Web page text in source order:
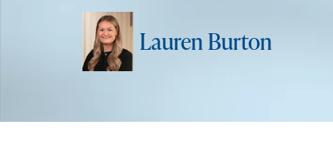
Lauren Burton